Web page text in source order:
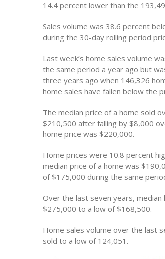
14.4 percent lower than the
Sales volume was 38.6 percent
during the 30-day rolling period
Last week’s home sales volume
the same period a year ago but
three years ago when 146,326
home sales have fallen below the
The median price of a home sold
$210,500 after falling by $8,000
home price was $220,000.
Home prices were 10.8 percent
median price of a home was
of $175,000 during the same
Over the last seven years,
$275,000 to a low of $168,500.
Home sales volume over the last
sold to a low of 124,051.